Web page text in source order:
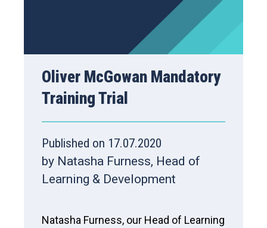
Oliver McGowan Mandatory
Training Trial
Published on 17.07.2020
by Natasha Furness, Head of
Learning & Development
Natasha Furness, our Head of Learning